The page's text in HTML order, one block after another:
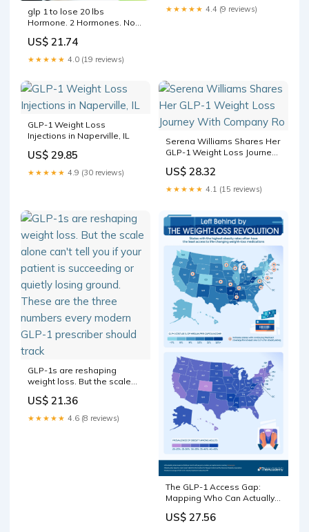
glp 1 to lose 20 lbs
Hormone. 2 Hormones. Now
of GLP-1 Weight Loss
Tickets, Wednesday, July 8 •
US$ 21.74
★★★★★ 4.0 (19 reviews)
★★★★★ 4.4 (9 reviews)
GLP-1 Weight Loss
Injections in Naperville, IL
US$ 29.85
★★★★★ 4.9 (30 reviews)
Serena Williams Shares Her
GLP-1 Weight Loss Journey
US$ 28.32
★★★★★ 4.1 (15 reviews)
GLP-1s are reshaping
weight loss. But the scale
patient is succeeding or
quietly losing ground. These
are the three numbers every
US$ 21.36
★★★★★ 4.6 (8 reviews)
The GLP-1 Access Gap:
Mapping Who Can Actually
Weight-Loss Drugs
US$ 27.56